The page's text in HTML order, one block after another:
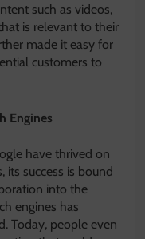
such as videos,
is relevant to their
made it easy for
customers to
Engines
have thrived on
its success is bound
into the
engines has
Today, people even